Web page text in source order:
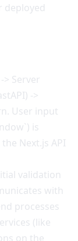
deployed
Server
->
User input
is
Next.js API
validation
with
processes
(like
on the